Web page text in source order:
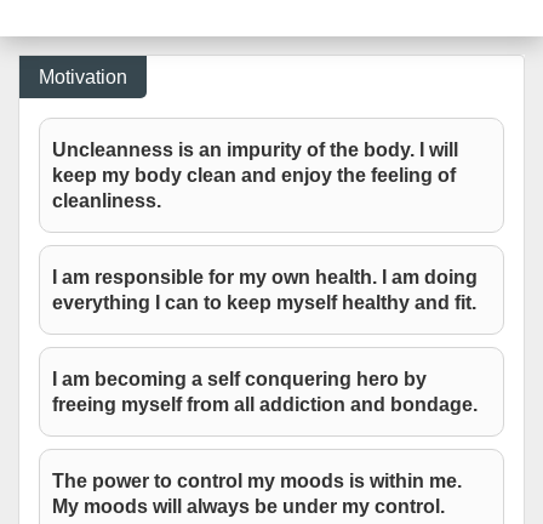
Motivation
Uncleanness is an impurity of the body. I will
keep my body clean and enjoy the feeling of
cleanliness.
I am responsible for my own health. I am doing
everything I can to keep myself healthy and fit.
I am becoming a self conquering hero by
freeing myself from all addiction and bondage.
The power to control my moods is within me.
My moods will always be under my control.